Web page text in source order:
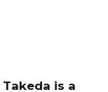
is a